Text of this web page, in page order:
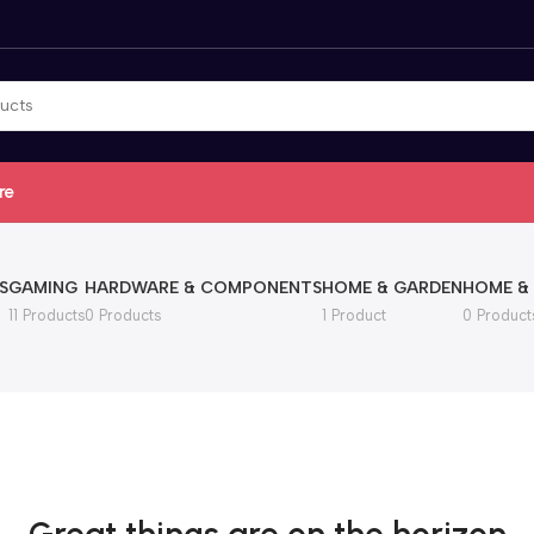
GAMING
11 Products
HARDWARE & COMPONENTS
0 Products
HOME & GARDEN
1 Product
HOME
0